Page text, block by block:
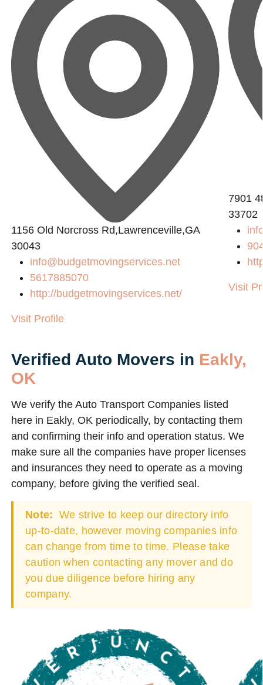
1156 Old Norcross Rd,Lawrenceville,GA
30043
info@budgetmovingservices.net
5617885070
http://budgetmovingservices.net/
Visit Profile
7901
33702
Visit
Verified Auto Movers in Eakly,
OK
We verify the Auto Transport Companies listed
here in Eakly, OK periodically, by contacting them
and confirming their info and operation status. We
make sure all the companies have proper licenses
and insurances they need to operate as a moving
company, before giving the verified seal.
Note: We strive to keep our directory info
up-to-date, however moving companies info
can change from time to time. Please take
caution when contacting any mover and do
you due diligence before hiring any
company.